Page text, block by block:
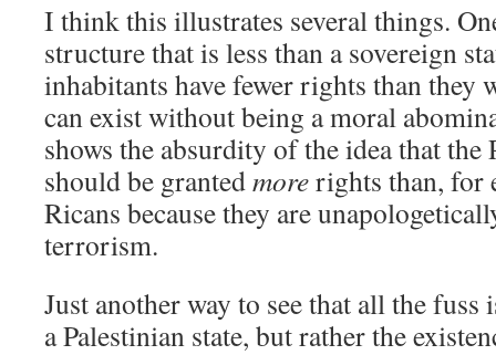
I think this illustrates several things.
structure that is less than a sovereign
inhabitants have fewer rights than they
can exist without being a moral
shows the absurdity of the idea that the
should be grantedmorerights than, for
Ricans because they are
terrorism.
Just another way to see that all the
a Palestinian state, but rather the